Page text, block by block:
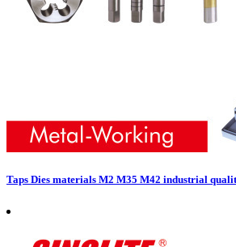
Taps Dies materials M2 M35 M42 industrial